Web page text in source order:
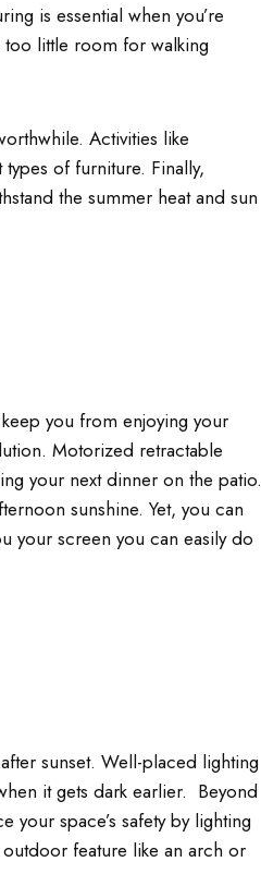
is essential when you’re
too little room for walking
Activities like
of furniture. Finally,
the summer heat and sun
you from enjoying your
Motorized retractable
your next dinner on the patio.
sunshine. Yet, you can
your screen you can easily do
sunset. Well-placed lighting
it gets dark earlier. Beyond
space’s safety by lighting
feature like an arch or